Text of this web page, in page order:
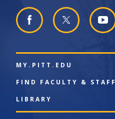
MY.PITT.EDU
FIND FACULTY & STAFF
LIBRARY